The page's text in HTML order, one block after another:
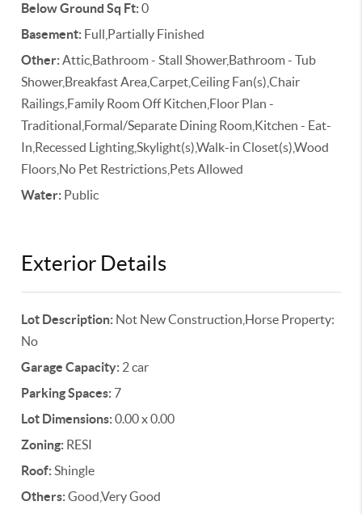
Below Ground Sq Ft:0
Basement: Full,Partially Finished
Other:Attic,Bathroom - Stall Shower,Bathroom - Tub
Shower,Breakfast Area,Carpet,Ceiling Fan(s),Chair
Railings,Family Room Off Kitchen,Floor Plan -
Traditional,Formal/Separate Dining Room,Kitchen - Eat-
In,Recessed Lighting,Skylight(s),Walk-in Closet(s),Wood
Floors,No Pet Restrictions,Pets Allowed
Water: Public
Exterior Details
Lot Description: Not New Construction,Horse Property:
No
Garage Capacity: 2 car
Parking Spaces: 7
Lot Dimensions:0.00 x 0.00
Zoning: RESI
Roof:Shingle
Others:Good,Very Good